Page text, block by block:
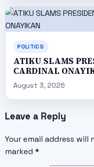
POLITICS
ATIKU SLAMS
CARDINAL
August 3, 2026
Leave a Reply
Your email address
marked *